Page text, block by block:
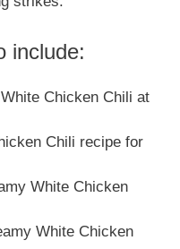
include:
Chicken Chili at
Chili recipe for
White Chicken
White Chicken